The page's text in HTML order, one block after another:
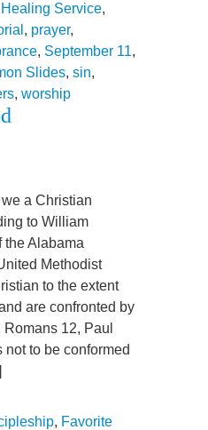
Healing Service,
, prayer,
, September 11,
Slides, sin,
, worship
a Christian
to William
the Alabama
Methodist
to the extent
are confronted by
12, Paul
to be conformed
, Favorite